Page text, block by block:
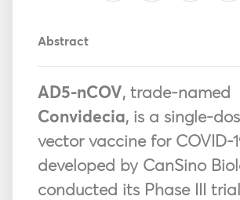
Abstract
AD5-nCOV, trade-named
Convidecia, is a single-
vector vaccine for COVID-
developed by CanSino
conducted its Phase III